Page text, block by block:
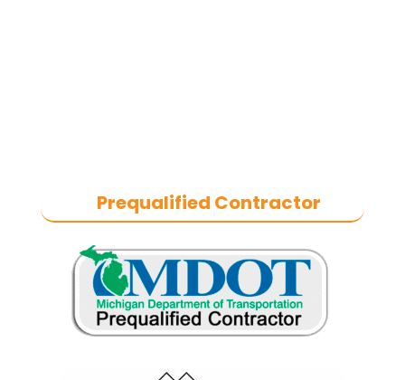
Prequalified Contractor